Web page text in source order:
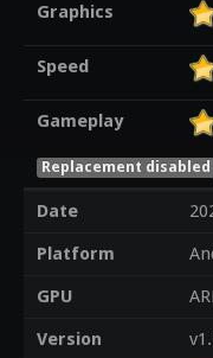
Graphics
Speed
Gameplay
Replacement disabled
Date
Platform
GPU
Version